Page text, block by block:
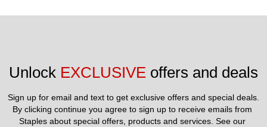
Unlock EXCLUSIVE offers and deals
Sign up for email and text to get exclusive offers and special deals.
By clicking continue you agree to sign up to receive emails from